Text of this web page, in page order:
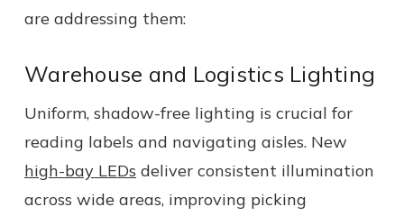
are addressing them:
Warehouse and Logistics Lighting
Uniform, shadow-free lighting is crucial for
reading labels and navigating aisles. New
high-bay LEDs deliver consistent illumination
across wide areas, improving picking